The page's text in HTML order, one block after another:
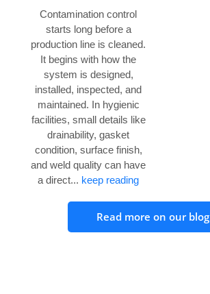
Contamination control
starts long before a
production line is cleaned.
It begins with how the
system is designed,
installed, inspected, and
maintained. In hygienic
facilities, small details like
drainability, gasket
condition, surface finish,
and weld quality can have
a direct... keep reading
Read more on our blog